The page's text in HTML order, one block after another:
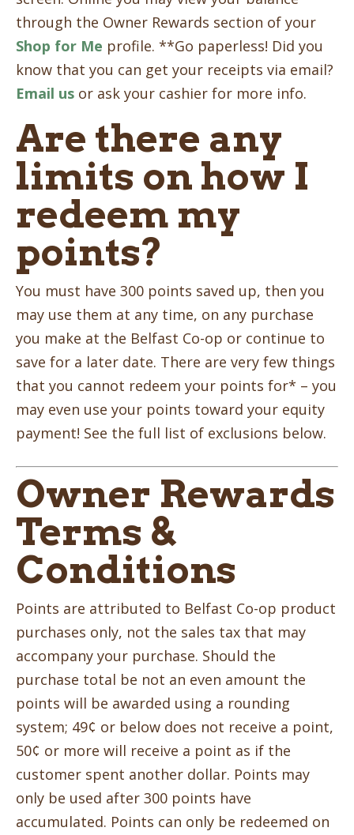
through the Owner Rewards section of your
Shop for Me profile. **Go paperless! Did you
know that you can get your receipts via email?
Email us or ask your cashier for more info.
Are there any
limits on how I
redeem my
points?
You must have 300 points saved up, then you
may use them at any time, on any purchase
you make at the Belfast Co-op or continue to
save for a later date. There are very few things
that you cannot redeem your points for* – you
may even use your points toward your equity
payment! See the full list of exclusions below.
Owner Rewards
Terms &
Conditions
Points are attributed to Belfast Co-op product
purchases only, not the sales tax that may
accompany your purchase. Should the
purchase total be not an even amount the
points will be awarded using a rounding
system; 49¢ or below does not receive a point,
50¢ or more will receive a point as if the
customer spent another dollar. Points may
only be used after 300 points have
accumulated. Points can only be redeemed on